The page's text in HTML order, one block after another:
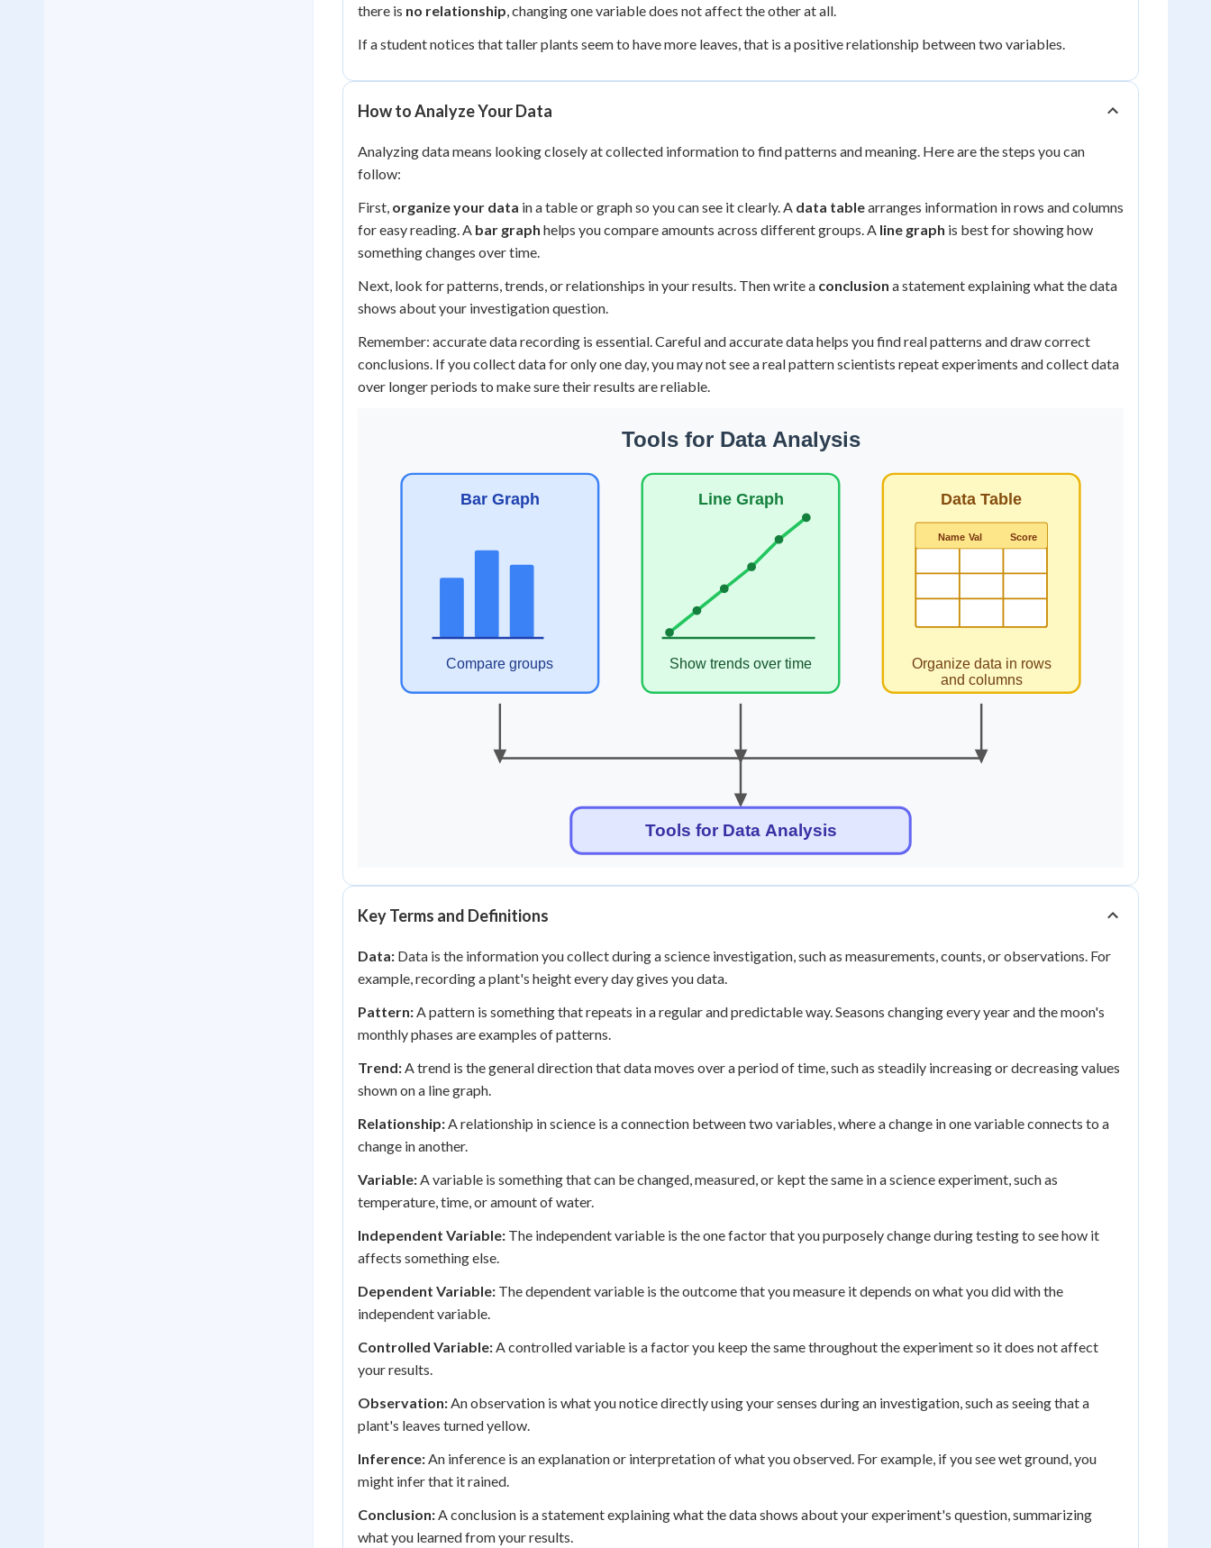
there is no relationship , changing one variable does not affect the other at all.
If a student notices that taller plants seem to have more leaves, that is a positive relationship between two variables.
How to Analyze Your Data
Analyzing data means looking closely at collected information to find patterns and meaning. Here are the steps you can
follow:
First, organize your data in a table or graph so you can see it clearly. A data tablearranges information in rows and columns
for easy reading. A bar graph helps you compare amounts across different groups. A line graph is best for showing how
something changes over time.
Next, look for patterns, trends, or relationships in your results. Then write a conclusion a statement explaining what the data
shows about your investigation question.
Remember: accurate data recording is essential. Careful and accurate data helps you find real patterns and draw correct
conclusions. If you collect data for only one day, you may not see a real pattern scientists repeat experiments and collect data
over longer periods to make sure their results are reliable.
Key Terms and Definitions
Data: Data is the information you collect during a science investigation, such as measurements, counts, or observations. For
example, recording a plant's height every day gives you data.
Pattern: A pattern is something that repeats in a regular and predictable way. Seasons changing every year and the moon's
monthly phases are examples of patterns.
Trend: A trend is the general direction that data moves over a period of time, such as steadily increasing or decreasing values
shown on a line graph.
Relationship: A relationship in science is a connection between two variables, where a change in one variable connects to a
change in another.
Variable: A variable is something that can be changed, measured, or kept the same in a science experiment, such as
temperature, time, or amount of water.
Independent Variable: The independent variable is the one factor that you purposely change during testing to see how it
affects something else.
Dependent Variable: The dependent variable is the outcome that you measure it depends on what you did with the
independent variable.
Controlled Variable: A controlled variable is a factor you keep the same throughout the experiment so it does not affect
your results.
Observation: An observation is what you notice directly using your senses during an investigation, such as seeing that a
plant's leaves turned yellow.
Inference: An inference is an explanation or interpretation of what you observed. For example, if you see wet ground, you
might infer that it rained.
Conclusion: A conclusion is a statement explaining what the data shows about your experiment's question, summarizing
what you learned from your results.